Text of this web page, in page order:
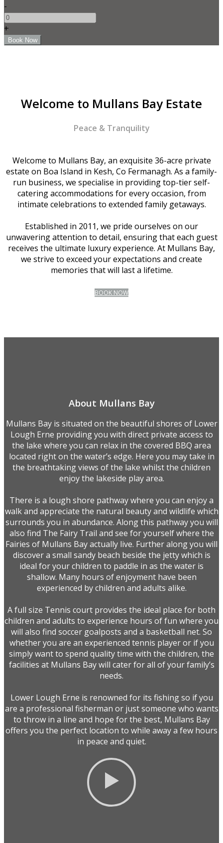
-
+
Welcome to Mullans Bay Estate
Peace & Tranquility
Welcome to Mullans Bay, an exquisite 36-acre private
estate on Boa Island in Kesh, Co Fermanagh. As a family-
run business, we specialise in providing top-tier self-
catering accommodations for every occasion, from
intimate celebrations to extended family getaways.
Established in 2011, we pride ourselves on our
unwavering attention to detail, ensuring that each guest
receives the ultimate luxury experience. At Mullans Bay,
we strive to exceed your expectations and create
memories that will last a lifetime.
BOOK NOW
About Mullans Bay
Mullans Bay is situated on the beautiful shores of Lower
Lough Erne providing you with direct private access to
the lake where you can relax in the covered BBQ area
located right on the water’s edge. Here you may take in
the breathtaking views of the lake whilst the children
enjoy the lakeside play area.
There is a lough shore pathway where you can enjoy a
walk and appreciate the natural beauty and wildlife which
surrounds you in abundance. Along this pathway you will
also find The Fairy Trail and see for yourself where the
Fairies of Mullans Bay actually live. Further along you will
discover a small sandy beach beside the jetty which is
ideal for your children to paddle in as the water is
shallow. Many hours of enjoyment have been
experienced by children and adults alike.
A full size Tennis court provides the ideal place for both
children and adults to experience hours of fun where you
will also find soccer goalposts and a basketball net. So
whether you are an experienced tennis player or if you
simply want to spend quality time with the children, the
facilities at Mullans Bay will cater for all of your family’s
needs.
Lower Lough Erne is renowned for its fishing so if you
are a professional fisherman or just someone who wants
to throw in a line and hope for the best, Mullans Bay
offers you the perfect location to while away a few hours
in peace and quiet.